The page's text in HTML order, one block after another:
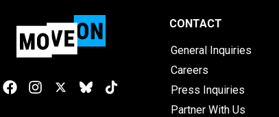
CONTACT
General Inquiries
Careers
Press Inquiries
Partner With Us